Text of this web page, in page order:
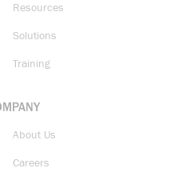
Resources
Solutions
Training
About Us
Careers